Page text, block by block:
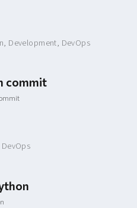
, Development, DevOps
commit
DevOps